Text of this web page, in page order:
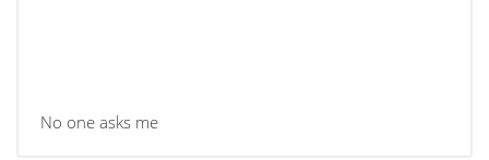
No one asks me